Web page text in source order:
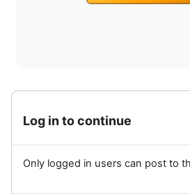
Log in to continue
Only logged in users can post to